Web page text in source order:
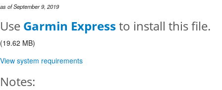
as of September 9, 2019
Use Garmin Express to install this file.
(19.62 MB)
View system requirements
Notes: